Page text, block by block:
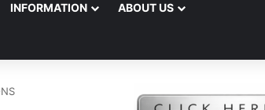
INFORMATION ABOUT US